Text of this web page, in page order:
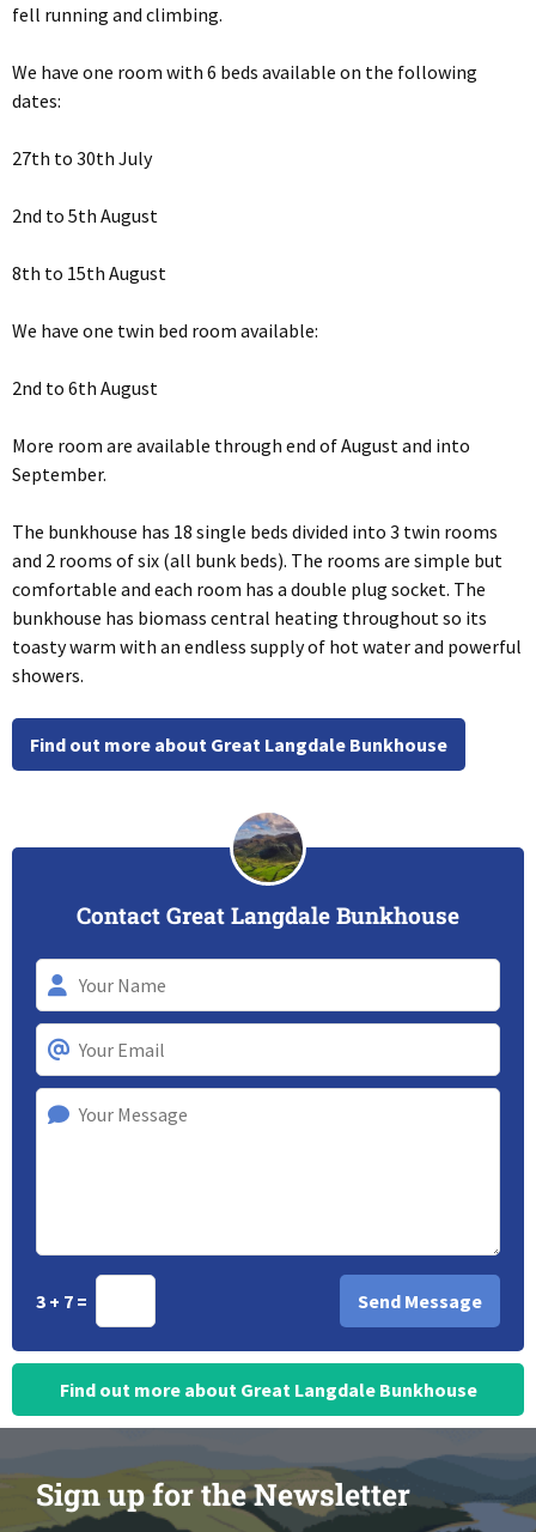
fell running and climbing.
We have one room with 6 beds available on the following
dates:
27th to 30th July
2nd to 5th August
8th to 15th August
We have one twin bed room available:
2nd to 6th August
More room are available through end of August and into
September.
The bunkhouse has 18 single beds divided into 3 twin rooms
and 2 rooms of six (all bunk beds). The rooms are simple but
comfortable and each room has a double plug socket. The
bunkhouse has biomass central heating throughout so its
toasty warm with an endless supply of hot water and powerful
showers.
Find out more about Great Langdale Bunkhouse
Contact Great Langdale Bunkhouse
3 + 7 =
Find out more about Great Langdale Bunkhouse
Sign up for the Newsletter